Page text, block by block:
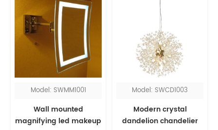
Model: SWMM1001
Wall mounted
magnifying led makeup
Model: SWCD1003
Modern crystal
dandelion chandelier